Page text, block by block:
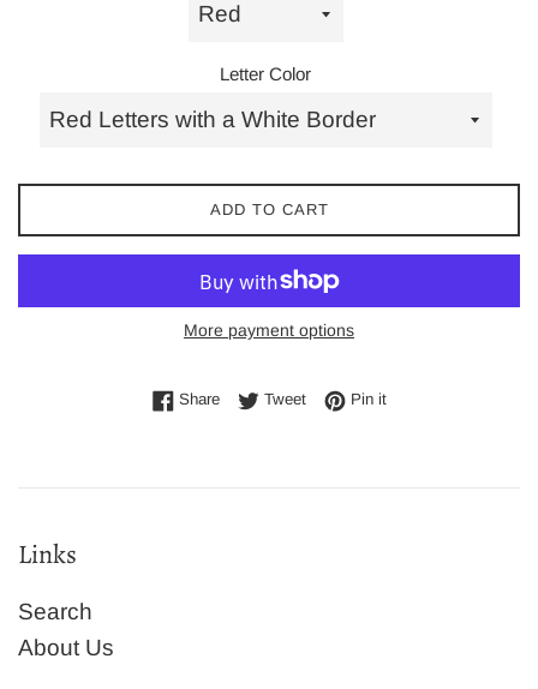
Letter Color
ADD TO CART
More payment options
ShareShare on Facebook
TweetTweet on Twitter
Pin itPin on Pinterest
Links
Search
About Us